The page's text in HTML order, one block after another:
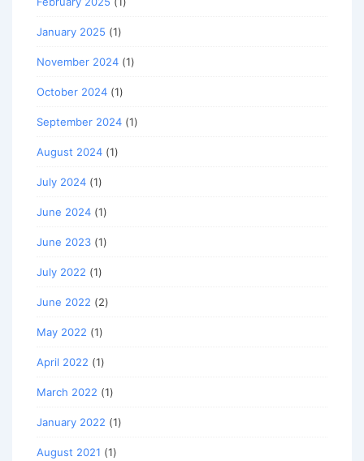
January 2025 (1)
November 2024 (1)
October 2024 (1)
September 2024 (1)
August 2024 (1)
July 2024 (1)
June 2024 (1)
June 2023 (1)
July 2022 (1)
June 2022 (2)
May 2022 (1)
April 2022 (1)
March 2022 (1)
January 2022 (1)
August 2021 (1)